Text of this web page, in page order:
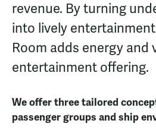
revenue. By turning
into lively
Room adds energy and
entertainment offering.
We offer three tailored
passenger groups and ship